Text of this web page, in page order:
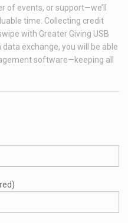
of events, or support—we’ll
time. Collecting credit
with Greater Giving USB
exchange, you will be able
software—keeping all